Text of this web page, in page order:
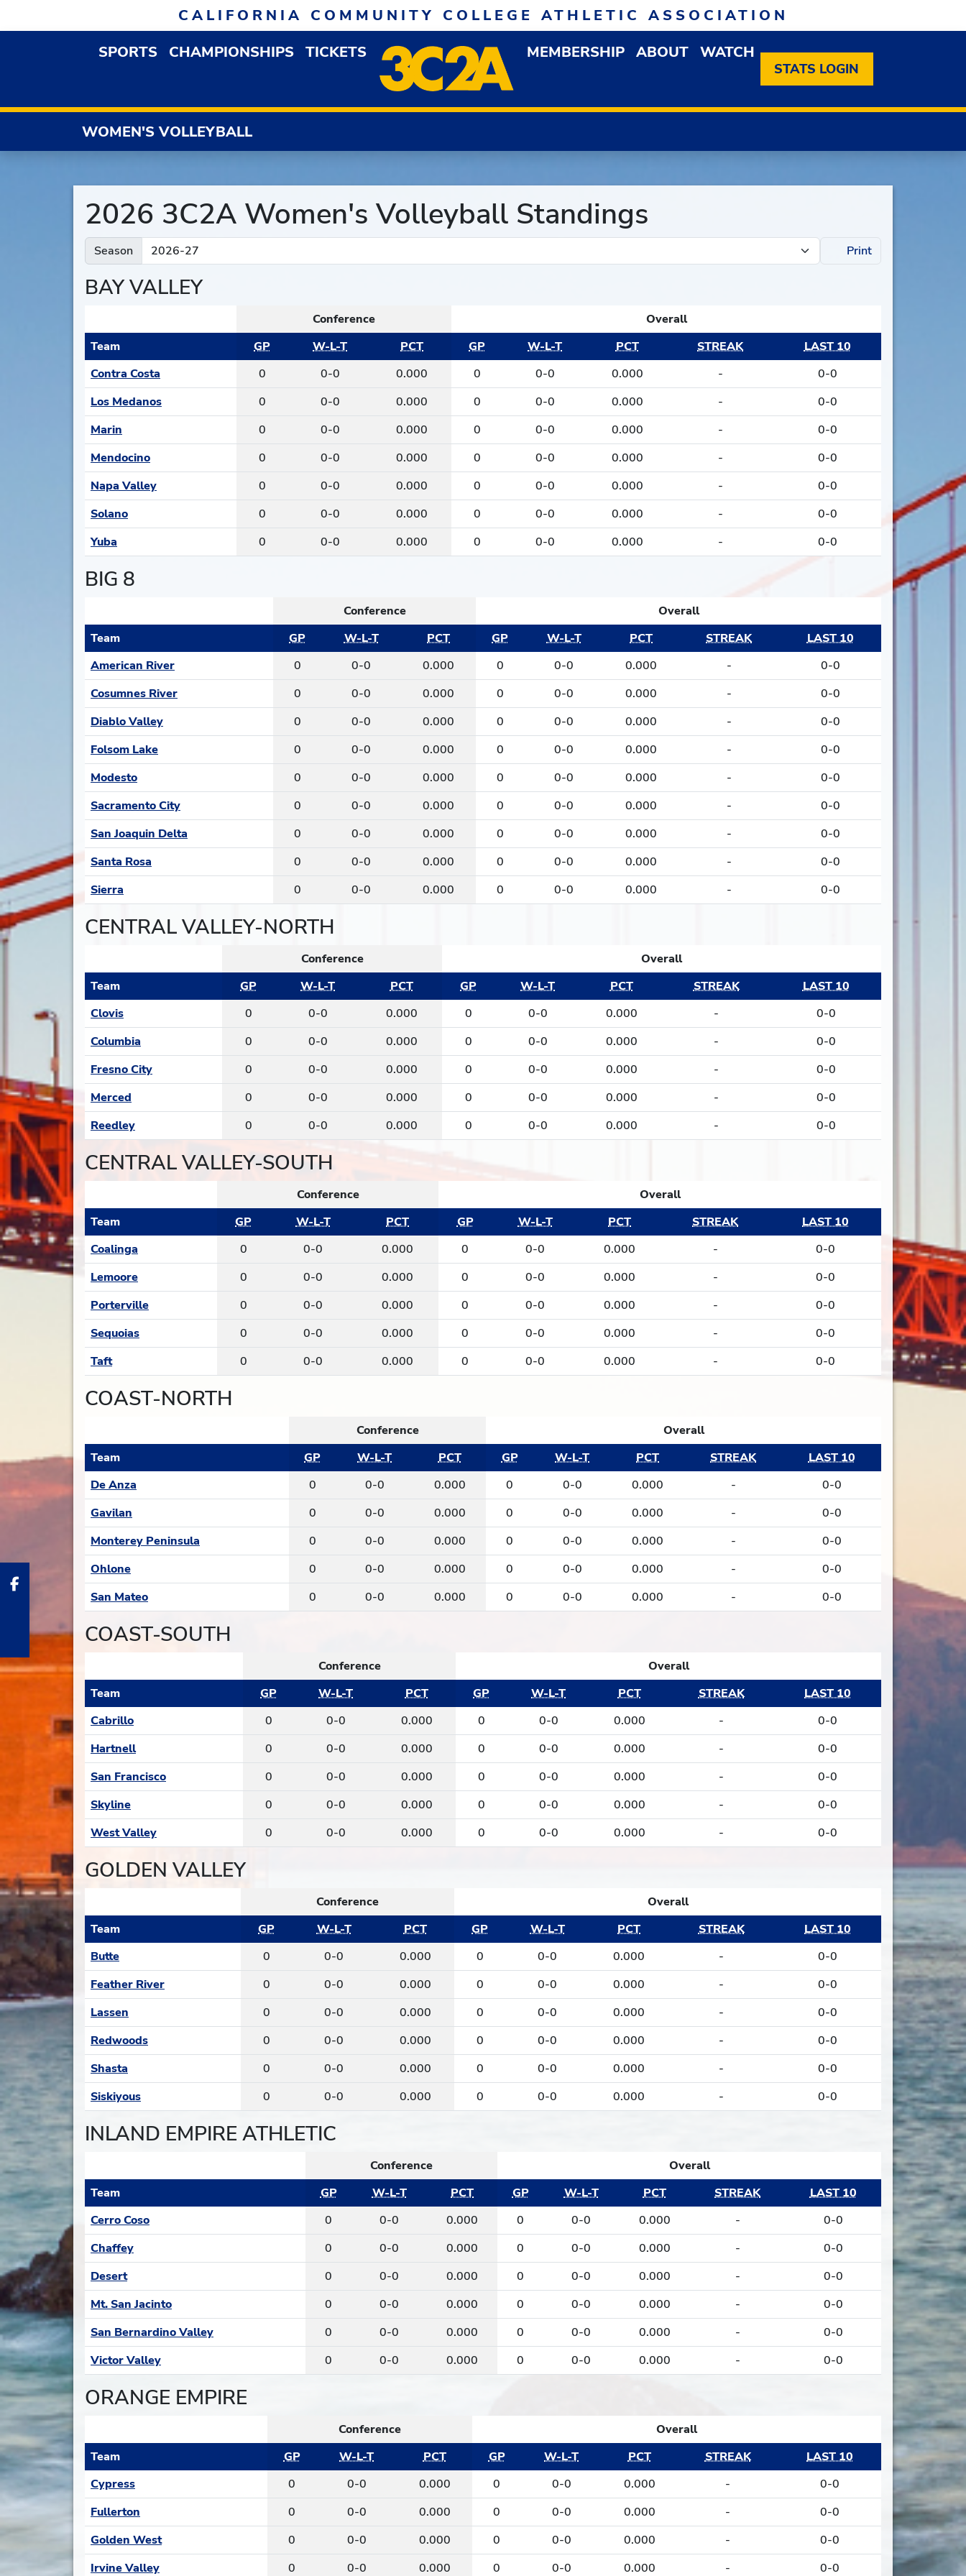
CALIFORNIA COMMUNITY COLLEGE ATHLETIC ASSOCIATION
SPORTSOPEN SPORTS DROPDOWN MENU
CHAMPIONSHIPS TICKETS MEMBERSHIP OPEN MEMBERSHIP DROPDOWN MENU
ABOUT OPEN ABOUT DROPDOWN MENU
WATCH
STATS LOGIN
WOMEN'S VOLLEYBALL
2026 3C2A Women's Volleyball Standings
Season Print
BAY VALLEY
Conference
Overall
Team
GP W-L-T PCT GP W-L-T PCT STREAK
LAST 10
Contra Costa
0 0-0 0.000 0 0-0 0.000 -
0-0
Los Medanos
0 0-0 0.000 0 0-0 0.000 -
0-0
Marin
0 0-0 0.000 0 0-0 0.000 -
0-0
Mendocino
0 0-0 0.000 0 0-0 0.000 -
0-0
Napa Valley
0 0-0 0.000 0 0-0 0.000 -
0-0
Solano
0 0-0 0.000 0 0-0 0.000 -
0-0
Yuba
0 0-0 0.000 0 0-0 0.000 - 0-0
BIG 8
Conference
Overall
Team
GP W-L-T PCT GP W-L-T PCT STREAK
LAST 10
American River
0 0-0 0.000 0 0-0 0.000 -
0-0
Cosumnes River
0 0-0 0.000 0 0-0 0.000 -
0-0
Diablo Valley
0 0-0 0.000 0 0-0 0.000 -
0-0
Folsom Lake
0 0-0 0.000 0 0-0 0.000 -
0-0
Modesto
0 0-0 0.000 0 0-0 0.000 -
0-0
Sacramento City
0 0-0 0.000 0 0-0 0.000 -
0-0
San Joaquin Delta
0 0-0 0.000 0 0-0 0.000 -
0-0
Santa Rosa
0 0-0 0.000 0 0-0 0.000 -
0-0
Sierra
0 0-0 0.000 0 0-0 0.000 - 0-0
CENTRAL VALLEY-NORTH
Conference
Overall
Team
GP W-L-T PCT GP W-L-T PCT STREAK
LAST 10
Clovis
0 0-0 0.000 0 0-0 0.000 -
0-0
Columbia
0 0-0 0.000 0 0-0 0.000 -
0-0
Fresno City
0 0-0 0.000 0 0-0 0.000 -
0-0
Merced
0 0-0 0.000 0 0-0 0.000 -
0-0
Reedley
0 0-0 0.000 0 0-0 0.000 - 0-0
CENTRAL VALLEY-SOUTH
Conference
Overall
Team
GP W-L-T PCT GP W-L-T PCT STREAK
LAST 10
Coalinga
0 0-0 0.000 0 0-0 0.000 -
0-0
Lemoore
0 0-0 0.000 0 0-0 0.000 -
0-0
Porterville
0 0-0 0.000 0 0-0 0.000 -
0-0
Sequoias
0 0-0 0.000 0 0-0 0.000 -
0-0
Taft
0 0-0 0.000 0 0-0 0.000 - 0-0
COAST-NORTH
Conference
Overall
Team
GP W-L-T PCT GP W-L-T PCT STREAK
LAST 10
De Anza
0 0-0 0.000 0 0-0 0.000 -
0-0
Gavilan
0 0-0 0.000 0 0-0 0.000 -
0-0
Monterey Peninsula
0 0-0 0.000 0 0-0 0.000 -
0-0
Ohlone
0 0-0 0.000 0 0-0 0.000 -
0-0
San Mateo
0 0-0 0.000 0 0-0 0.000 - 0-0
COAST-SOUTH
Conference
Overall
Team
GP W-L-T PCT GP W-L-T PCT STREAK
LAST 10
Cabrillo
0 0-0 0.000 0 0-0 0.000 -
0-0
Hartnell
0 0-0 0.000 0 0-0 0.000 -
0-0
San Francisco
0 0-0 0.000 0 0-0 0.000 -
0-0
Skyline
0 0-0 0.000 0 0-0 0.000 -
0-0
West Valley
0 0-0 0.000 0 0-0 0.000 - 0-0
GOLDEN VALLEY
Conference
Overall
Team
GP W-L-T PCT GP W-L-T PCT STREAK
LAST 10
Butte
0 0-0 0.000 0 0-0 0.000 -
0-0
Feather River
0 0-0 0.000 0 0-0 0.000 -
0-0
Lassen
0 0-0 0.000 0 0-0 0.000 -
0-0
Redwoods
0 0-0 0.000 0 0-0 0.000 -
0-0
Shasta
0 0-0 0.000 0 0-0 0.000 -
0-0
Siskiyous
0 0-0 0.000 0 0-0 0.000 - 0-0
INLAND EMPIRE ATHLETIC
Conference
Overall
Team
GP W-L-T PCT GP W-L-T PCT STREAK
LAST 10
Cerro Coso
0 0-0 0.000 0 0-0 0.000 -
0-0
Chaffey
0 0-0 0.000 0 0-0 0.000 -
0-0
Desert
0 0-0 0.000 0 0-0 0.000 -
0-0
Mt. San Jacinto
0 0-0 0.000 0 0-0 0.000 -
0-0
San Bernardino Valley
0 0-0 0.000 0 0-0 0.000 -
0-0
Victor Valley
0 0-0 0.000 0 0-0 0.000 - 0-0
ORANGE EMPIRE
Conference
Overall
Team
GP W-L-T PCT GP W-L-T PCT STREAK
LAST 10
Cypress
0 0-0 0.000 0 0-0 0.000 -
0-0
Fullerton
0 0-0 0.000 0 0-0 0.000 -
0-0
Golden West
0 0-0 0.000 0 0-0 0.000 -
0-0
Irvine Valley
0 0-0 0.000 0 0-0 0.000 - 0-0